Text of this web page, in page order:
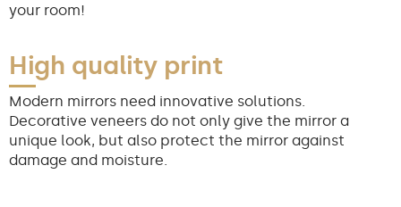
your room!
High quality print
Modern mirrors need innovative solutions.
Decorative veneers do not only give the mirror a
unique look, but also protect the mirror against
damage and moisture.